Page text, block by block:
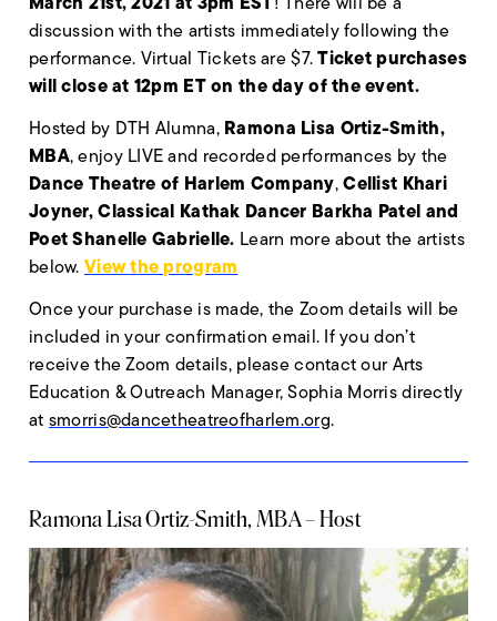
discussion with the artists immediately following the
performance. Virtual Tickets are $7.Ticket purchases
will close at 12pm ET on the day of the event.
Hosted by DTH Alumna, Ramona Lisa Ortiz-Smith,
MBA, enjoy LIVE and recorded performances by the
Dance Theatre of Harlem Company,Cellist Khari
Joyner, Classical Kathak Dancer Barkha Patel and
Poet Shanelle Gabrielle. Learn more about the artists
below. View the program
Once your purchase is made, the Zoom details will be
included in your confirmation email. If you don’t
receive the Zoom details, please contact our Arts
Education & Outreach Manager, Sophia Morris directly
at smorris@dancetheatreofharlem.org.
Ramona Lisa Ortiz-Smith, MBA – Host